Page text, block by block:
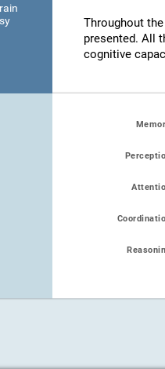
Throughout
presented. All
cognitive